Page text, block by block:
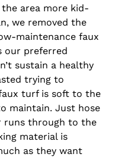
area more kid-
we removed the
maintenance faux
our preferred
sustain a healthy
trying to
turf is soft to the
maintain. Just hose
runs through to the
material is
as they want